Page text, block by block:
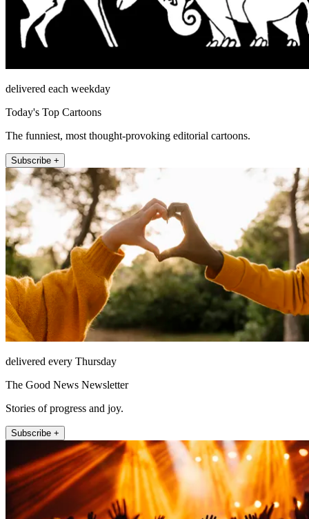
delivered each weekday
Today's Top Cartoons
The funniest, most thought-provoking editorial cartoons.
Subscribe +
delivered every Thursday
The Good News Newsletter
Stories of progress and joy.
Subscribe +